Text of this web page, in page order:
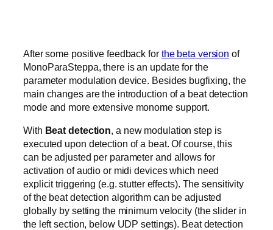
After some positive feedback for the beta version of
MonoParaSteppa, there is an update for the
parameter modulation device. Besides bugfixing, the
main changes are the introduction of a beat detection
mode and more extensive monome support.
With Beat detection, a new modulation step is
executed upon detection of a beat. Of course, this
can be adjusted per parameter and allows for
activation of audio or midi devices which need
explicit triggering (e.g. stutter effects). The sensitivity
of the beat detection algorithm can be adjusted
globally by setting the minimum velocity (the slider in
the left section, below UDP settings). Beat detection